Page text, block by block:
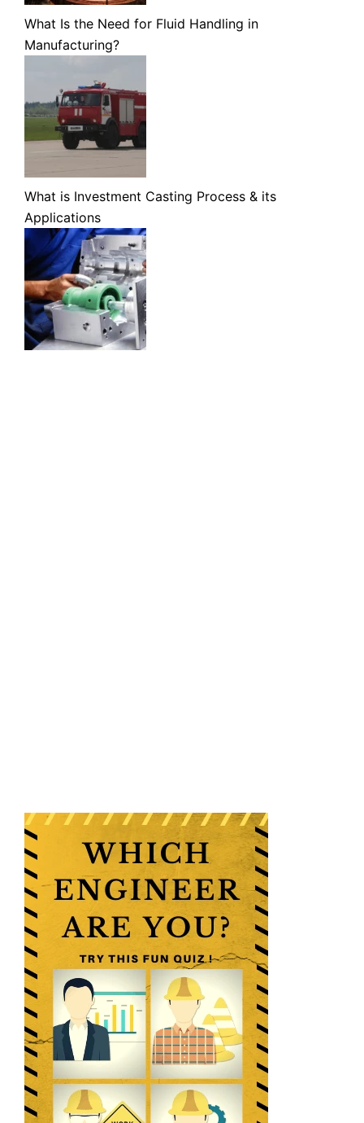
What Is the Need for Fluid Handling in
Manufacturing?
What is Investment Casting Process & its
Applications